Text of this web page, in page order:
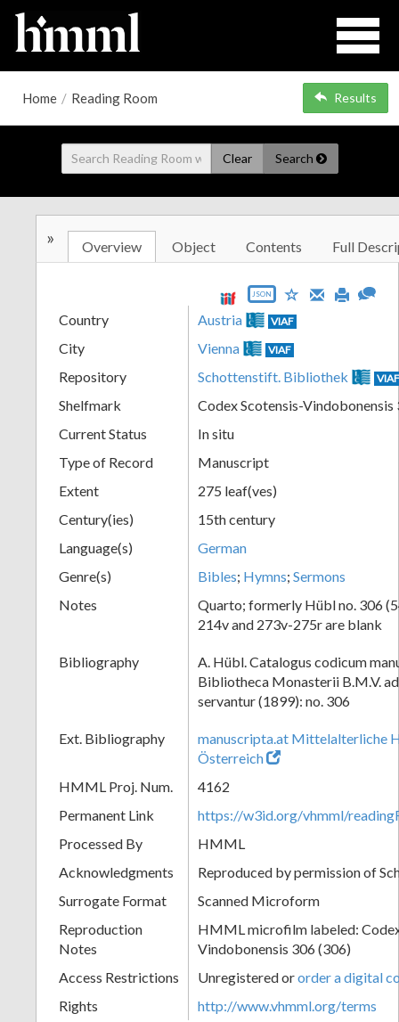
Home / Reading Room Results
Clear Search
» Overview Object Contents Full
JSON
Country Austria VIAF
City Vienna VIAF
Repository Schottenstift. Bibliothek
Shelfmark
Codex Scotensis-Vindobonensis
Current Status
In situ
Type of Record
Manuscript
Extent
275 leaf(ves)
Century(ies)
15th century
Language(s)
German
Genre(s)
Bibles; Hymns; Sermons
Notes
Quarto; formerly Hübl no. 306
214v and 273v-275r are blank
Bibliography
A. Hübl. Catalogus codicum
Bibliotheca Monasterii B.M.V.
servantur (1899): no. 306
Ext. Bibliography
manuscripta.at Mittelalterliche
Österreich
HMML Proj. Num.
4162
Permanent Link
https://w3id.org/vhmml/
Processed By
HMML
Acknowledgments
Reproduced by permission of
Surrogate Format
Scanned Microform
Reproduction
Notes
HMML microfilm labeled:
Vindobonensis 306 (306)
Access Restrictions
Unregistered ororder a digital
Rights
http://www.vhmml.org/terms